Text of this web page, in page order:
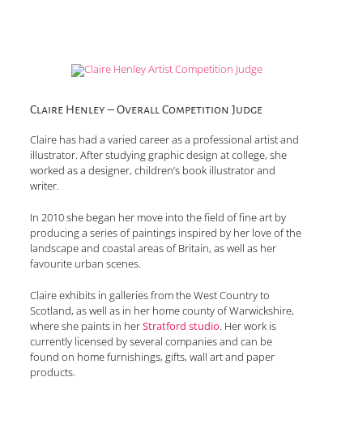
Claire Henley – Overall Competition Judge
Claire has had a varied career as a professional artist and
illustrator. After studying graphic design at college, she
worked as a designer, children’s book illustrator and
writer.
In 2010 she began her move into the field of fine art by
producing a series of paintings inspired by her love of the
landscape and coastal areas of Britain, as well as her
favourite urban scenes.
Claire exhibits in galleries from the West Country to
Scotland, as well as in her home county of Warwickshire,
where she paints in herStratford studio. Her work is
currently licensed by several companies and can be
found on home furnishings, gifts, wall art and paper
products.